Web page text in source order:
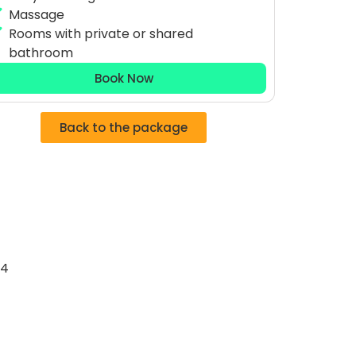
Massage
Rooms with private or shared
bathroom
Book Now
Back to the package